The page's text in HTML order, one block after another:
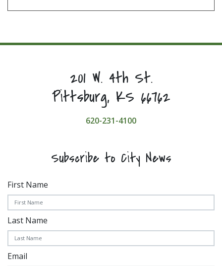
201 W. 4th St.
Pittsburg, KS 66762
620-231-4100
Subscribe to City News
First Name
Last Name
Email